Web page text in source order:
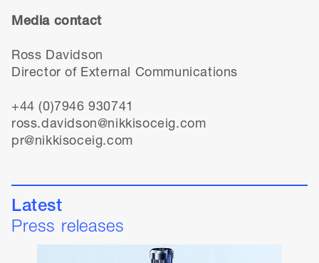
Media contact
Ross Davidson
Director of External Communications
+44 (0)7946 930741
ross.davidson@nikkisoceig.com
pr@nikkisoceig.com
Latest
Press releases